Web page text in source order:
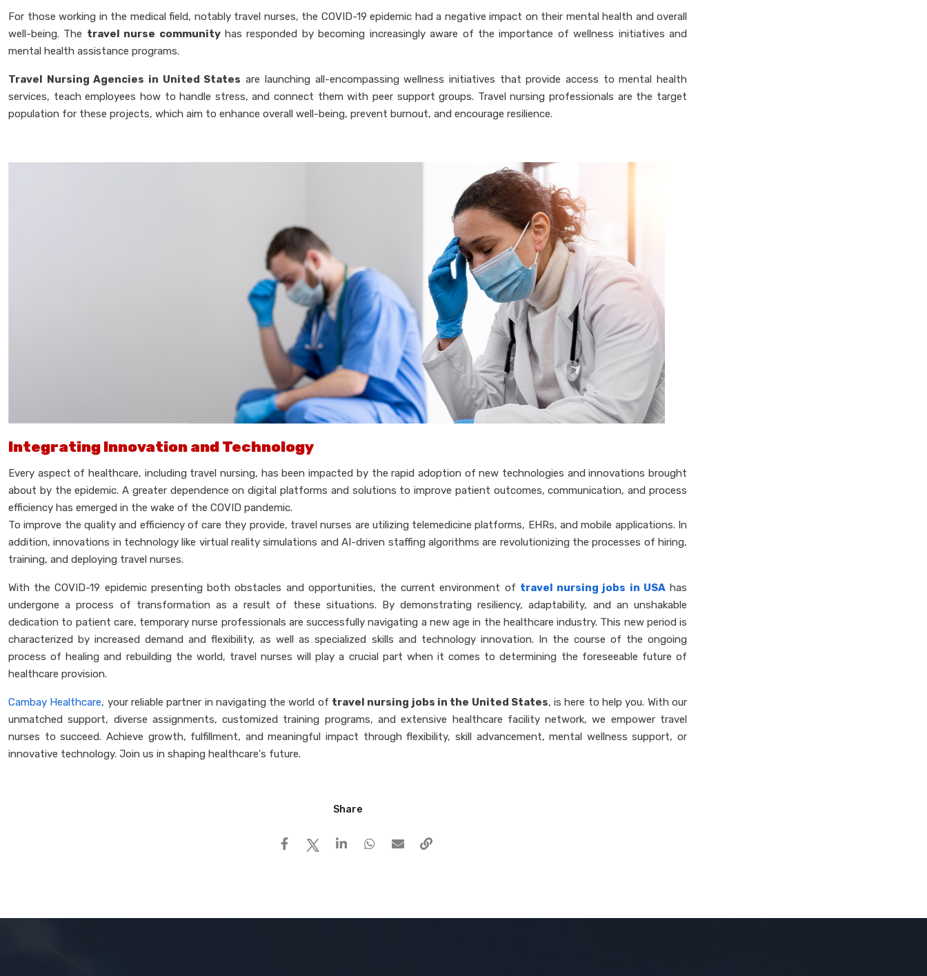
For those working in the medical field, notably travel nurses, the COVID-19 epidemic had a negative impact on their mental health and overall
well-being. The travel nurse communityhas responded by becoming increasingly aware of the importance of wellness initiatives and
mental health assistance programs.
Travel Nursing Agencies in United States are launching all-encompassing wellness initiatives that provide access to mental health
services, teach employees how to handle stress, and connect them with peer support groups. Travel nursing professionals are the target
population for these projects, which aim to enhance overall well-being, prevent burnout, and encourage resilience.
Integrating Innovation and Technology
Every aspect of healthcare, including travel nursing, has been impacted by the rapid adoption of new technologies and innovations brought
about by the epidemic. A greater dependence on digital platforms and solutions to improve patient outcomes, communication, and process
efficiency has emerged in the wake of the COVID pandemic.
To improve the quality and efficiency of care they provide, travel nurses are utilizing telemedicine platforms, EHRs, and mobile applications. In
addition, innovations in technology like virtual reality simulations and AI-driven staffing algorithms are revolutionizing the processes of hiring,
training, and deploying travel nurses.
With the COVID-19 epidemic presenting both obstacles and opportunities, the current environment of travel nursing jobs in USAhas
undergone a process of transformation as a result of these situations. By demonstrating resiliency, adaptability, and an unshakable
dedication to patient care, temporary nurse professionals are successfully navigating a new age in the healthcare industry. This new period is
characterized by increased demand and flexibility, as well as specialized skills and technology innovation. In the course of the ongoing
process of healing and rebuilding the world, travel nurses will play a crucial part when it comes to determining the foreseeable future of
healthcare provision.
Cambay Healthcare, your reliable partner in navigating the world of travel nursing jobs in the United States, is here to help you. With our
unmatched support, diverse assignments, customized training programs, and extensive healthcare facility network, we empower travel
nurses to succeed. Achieve growth, fulfillment, and meaningful impact through flexibility, skill advancement, mental wellness support, or
innovative technology. Join us in shaping healthcare's future.
Share